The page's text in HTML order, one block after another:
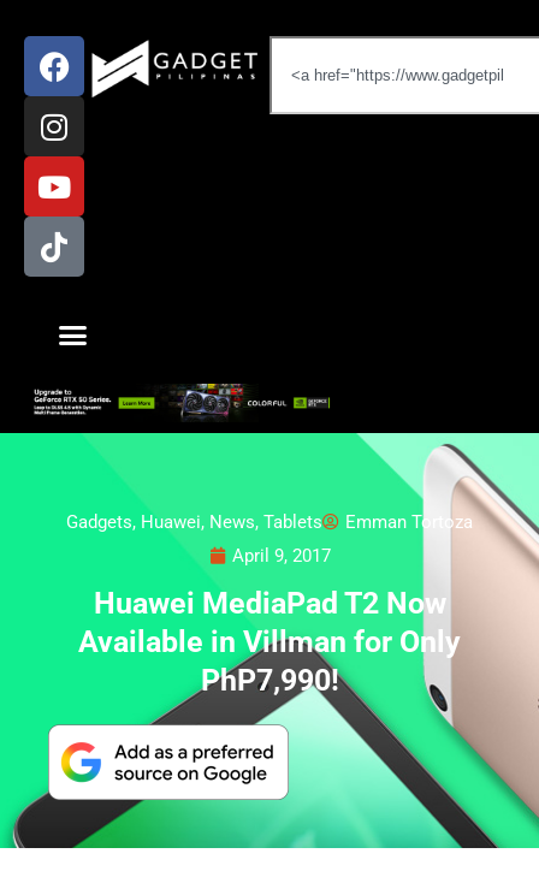
Gadgets, Huawei, News, Tablets
Emman Tortoza
April 9, 2017
Huawei MediaPad T2 Now
Available in Villman for Only
PhP7,990!